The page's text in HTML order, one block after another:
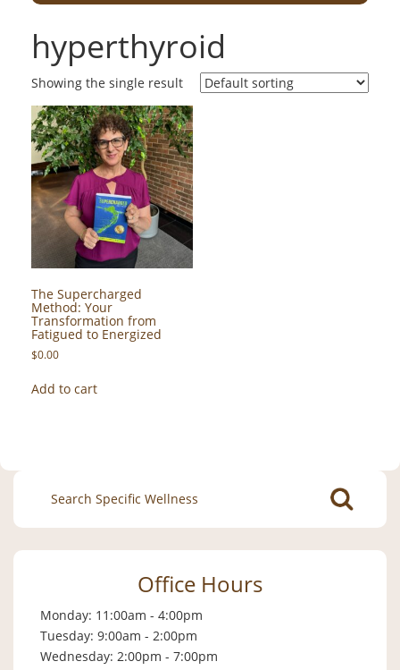
hyperthyroid
Showing the single result
The Supercharged
Method: Your
Transformation from
Fatigued to Energized
$0.00
Add to cart
Search
for:
Office Hours
Monday: 11:00am - 4:00pm
Tuesday: 9:00am - 2:00pm
Wednesday: 2:00pm - 7:00pm